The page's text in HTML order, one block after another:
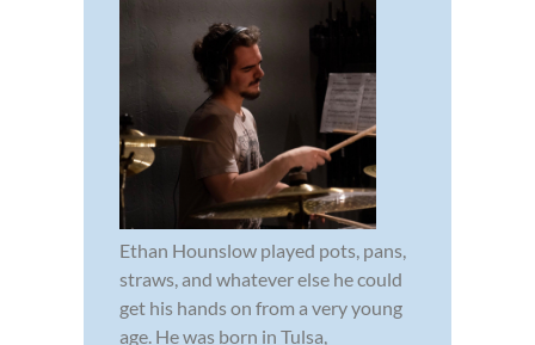
Ethan Hounslow played pots, pans,
straws, and whatever else he could
get his hands on from a very young
age. He was born in Tulsa,